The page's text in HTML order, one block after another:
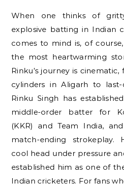
When one thinks of gritty determination and
explosive batting in Indian
comes to mind is, of
the most heartwarming
Rinku’s journey is
cylinders in Aligarh to
Rinku Singh has
middle-order batter for
(KKR) and Team India,
match-ending strokeplay.
cool head under pressure
established him as one of
Indian cricketers. For fans